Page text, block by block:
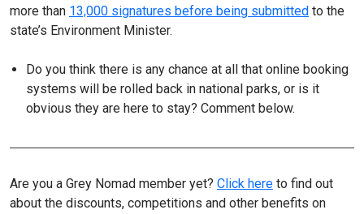
more than 13,000 signatures before being submitted to the
state’s Environment Minister.
Do you think there is any chance at all that online booking
systems will be rolled back in national parks, or is it
obvious they are here to stay? Comment below.
Are you a Grey Nomad member yet? Click here to find out
about the discounts, competitions and other benefits on